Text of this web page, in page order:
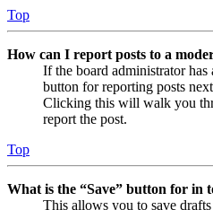
Top
How can I report posts to a
If the board administrator
button for reporting posts
Clicking this will walk you
report the post.
Top
What is the “Save” button for in
This allows you to save